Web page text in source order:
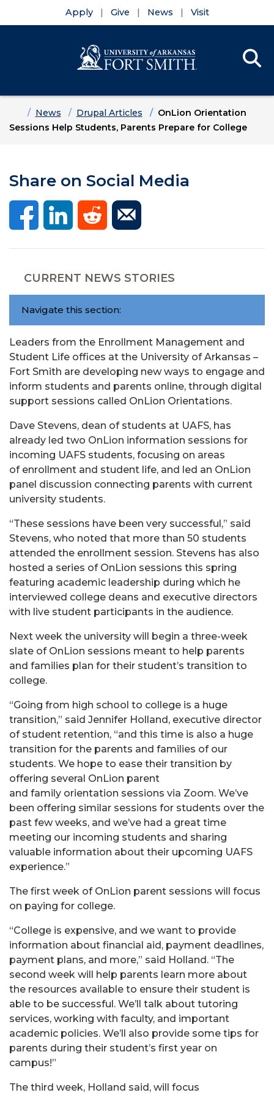
Apply Give News Visit
HomeNews Drupal Articles
OnLion Orientation
Sessions Help Students, Parents Prepare for College
Share on Social Media
CURRENT NEWS STORIES
Navigate this section:
Leaders from the Enrollment Management and
Student Life offices at the University of Arkansas –
Fort Smith are developing new ways to engage and
inform students and parents online, through digital
support sessions called OnLion Orientations.
Dave Stevens, dean of students at UAFS, has
already led two OnLion information sessions for
incoming UAFS students, focusing on areas
of enrollment and student life, and led an OnLion
panel discussion connecting parents with current
university students.
“These sessions have been very successful,” said
Stevens, who noted that more than 50 students
attended the enrollment session. Stevens has also
hosted a series of OnLion sessions this spring
featuring academic leadership during which he
interviewed college deans and executive directors
with live student participants in the audience.
Next week the university will begin a three-week
slate of OnLion sessions meant to help parents
and families plan for their student’s transition to
college.
“Going from high school to college is a huge
transition,” said Jennifer Holland, executive director
of student retention, “and this time is also a huge
transition for the parents and families of our
students. We hope to ease their transition by
offering several OnLion parent
and family orientation sessions via Zoom. We’ve
been offering similar sessions for students over the
past few weeks, and we’ve had a great time
meeting our incoming students and sharing
valuable information about their upcoming UAFS
experience.”
The first week of OnLion parent sessions will focus
on paying for college.
“College is expensive, and we want to provide
information about financial aid, payment deadlines,
payment plans, and more,” said Holland. “The
second week will help parents learn more about
the resources available to ensure their student is
able to be successful. We’ll talk about tutoring
services, working with faculty, and important
academic policies. We’ll also provide some tips for
parents during their student’s first year on
campus!”
The third week, Holland said, will focus